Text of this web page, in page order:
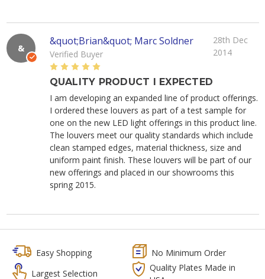
&
&quot;Brian&quot; Marc Soldner
Verified Buyer
28th Dec
2014
5
QUALITY PRODUCT I EXPECTED
I am developing an expanded line of product offerings.
I ordered these louvers as part of a test sample for
one on the new LED light offerings in this product line.
The louvers meet our quality standards which include
clean stamped edges, material thickness, size and
uniform paint finish. These louvers will be part of our
new offerings and placed in our showrooms this
spring 2015.
Easy Shopping
No Minimum Order
Largest Selection
Quality Plates Made in